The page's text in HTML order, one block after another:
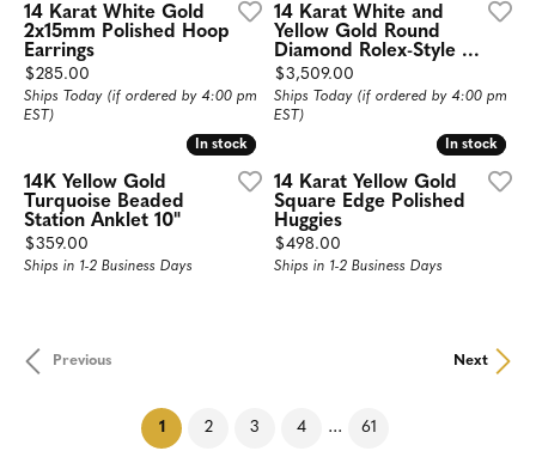
14 Karat White Gold
2x15mm Polished Hoop
Earrings
Price:
$285.00
Ships Today (if ordered by 4:00 pm
EST)
14 Karat White and
Yellow Gold Round
Diamond Rolex-Style ...
Price:
$3,509.00
Ships Today (if ordered by 4:00 pm
EST)
In stock
In stock
14K Yellow Gold
Turquoise Beaded
Station Anklet 10"
Price:
$359.00
Ships in 1-2 Business Days
In stock
In stock
14 Karat Yellow Gold
Square Edge Polished
Huggies
Price:
$498.00
Ships in 1-2 Business Days
Previous Next
1(current)
2 3 4 ... 61